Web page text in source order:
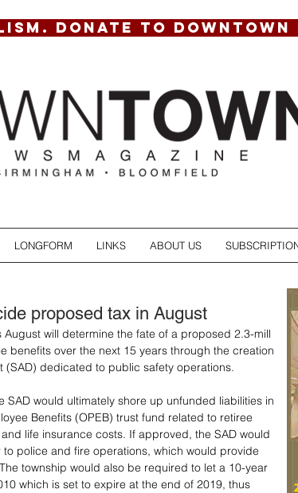
DONATE TO DOWNTOWN
LONGFORM LINKS ABOUT US
proposed tax in August
August will determine the fate of a proposed 2.3-mill
benefits over the next 15 years through the creation
(SAD) dedicated to public safety operations.
SAD would ultimately shore up unfunded liabilities in
Benefits (OPEB) trust fund related to retiree
life insurance costs. If approved, the SAD would
to police and fire operations, which would provide
township would also be required to let a 10-year
which is set to expire at the end of 2019, thus